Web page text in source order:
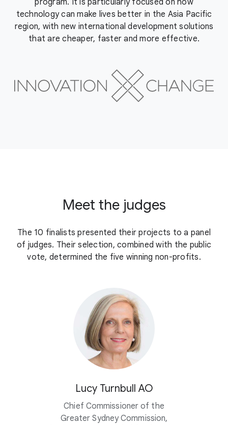
program. It is particularly focused on how
technology can make lives better in the Asia Pacific
region, with new international development solutions
that are cheaper, faster and more effective.
Meet the judges
The 10 finalists presented their projects to a panel
of judges. Their selection, combined with the public
vote, determined the five winning non-profits.
Lucy Turnbull AO
Chief Commissioner of the
Greater Sydney Commission,